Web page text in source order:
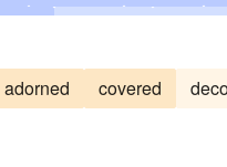
an egg plain polled
uncorroborated
adorned covered